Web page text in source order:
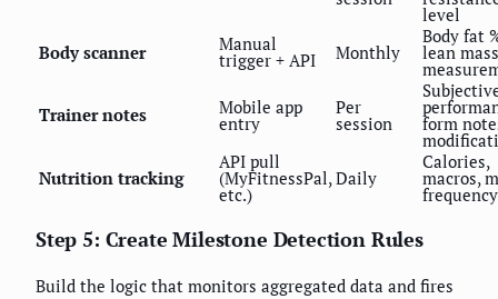
level
Body scanner
Manual
trigger + API Monthly
Body fat
lean
Trainer notes Mobile app
entry
Per
session form
Nutrition tracking
API pull
(MyFitnessPal,
etc.)
Daily
Calories,
macros,
frequency
Step 5: Create Milestone Detection Rules
Build the logic that monitors aggregated data and fires